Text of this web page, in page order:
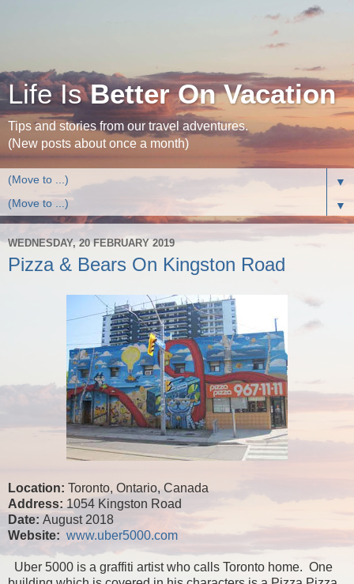
Life IsBetter On Vacation
Tips and stories from our travel adventures.
(New posts about once a month)
▼
▼
WEDNESDAY, 20 FEBRUARY 2019
Pizza & Bears On Kingston Road
Location: Toronto, Ontario, Canada
Address: 1054 Kingston Road
Date: August 2018
Website: www.uber5000.com
Uber 5000 is a graffiti artist who calls Toronto home. One